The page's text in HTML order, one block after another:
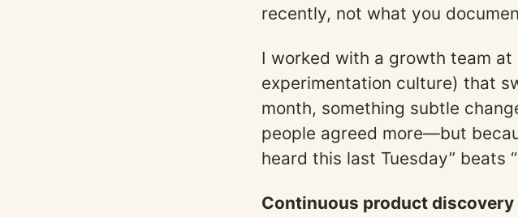
recently, not what you
I worked with a growth team
experimentation culture) that
month, something subtle
people agreed more—but
heard this last Tuesday” beats
Continuous product